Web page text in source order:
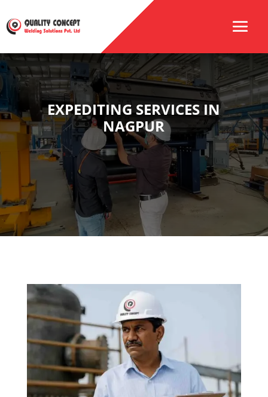
EXPEDITING SERVICES IN
NAGPUR